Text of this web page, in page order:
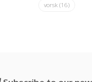
vorsk (16)